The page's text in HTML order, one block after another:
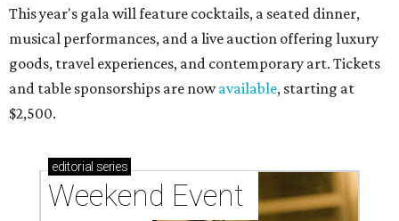
This year's gala will feature cocktails, a seated dinner,
musical performances, and a live auction offering luxury
goods, travel experiences, and contemporary art. Tickets
and table sponsorships are nowavailable, starting at
$2,500.
editorial series
Weekend Event